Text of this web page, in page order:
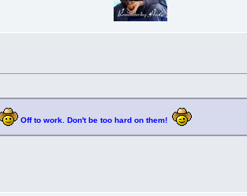
Off to work. Don't be too hard on them!